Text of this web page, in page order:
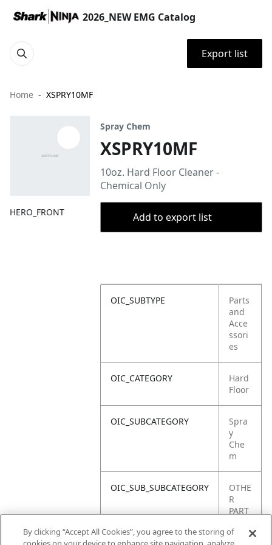
2026_NEW EMG Catalog
Export list
Home XSPRY10MF
HERO_FRONT
Spray Chem
XSPRY10MF
10oz. Hard Floor Cleaner -
Chemical Only
Add to export list
OIC_SUBTYPE
Parts
and
Acce
ssori
es
OIC_CATEGORY
Hard
Floor
OIC_SUBCATEGORY
Spra
y
Che
m
OIC_SUB_SUBCATEGORY
OTHE
R
PART
By clicking “Accept All Cookies”, you agree to the storing of